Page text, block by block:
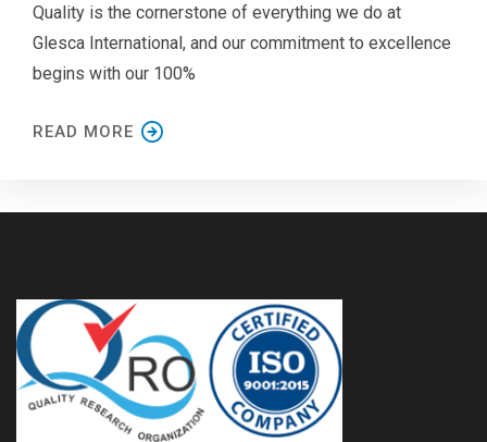
Quality is the cornerstone of everything we do at
Glesca International, and our commitment to excellence
begins with our 100%
READ MORE